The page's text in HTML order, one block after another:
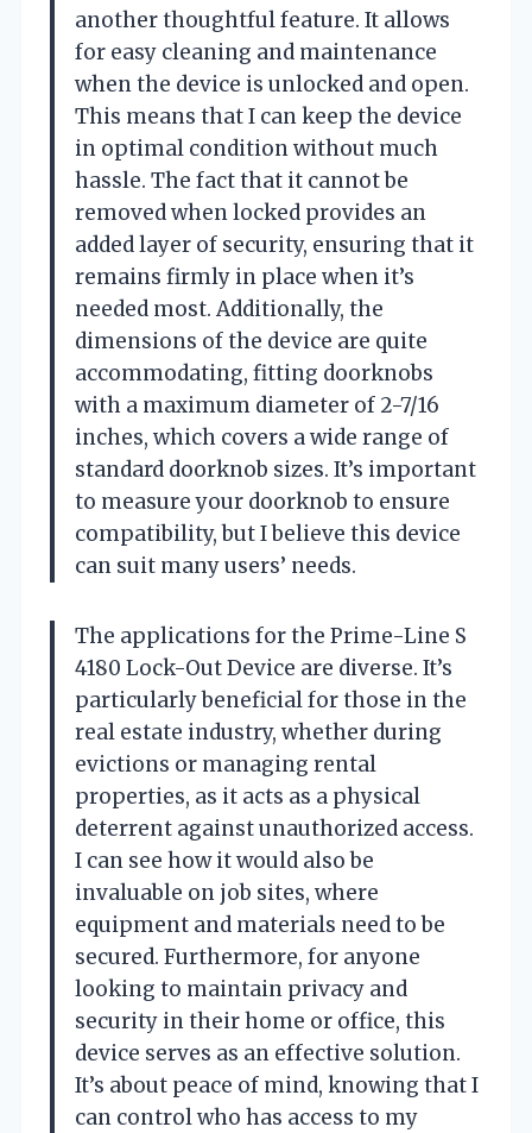
another thoughtful feature. It allows
for easy cleaning and maintenance
when the device is unlocked and open.
This means that I can keep the device
in optimal condition without much
hassle. The fact that it cannot be
removed when locked provides an
added layer of security, ensuring that it
remains firmly in place when it’s
needed most. Additionally, the
dimensions of the device are quite
accommodating, fitting doorknobs
with a maximum diameter of 2-7/16
inches, which covers a wide range of
standard doorknob sizes. It’s important
to measure your doorknob to ensure
compatibility, but I believe this device
can suit many users’ needs.
The applications for the Prime-Line S
4180 Lock-Out Device are diverse. It’s
particularly beneficial for those in the
real estate industry, whether during
evictions or managing rental
properties, as it acts as a physical
deterrent against unauthorized access.
I can see how it would also be
invaluable on job sites, where
equipment and materials need to be
secured. Furthermore, for anyone
looking to maintain privacy and
security in their home or office, this
device serves as an effective solution.
It’s about peace of mind, knowing that I
can control who has access to my